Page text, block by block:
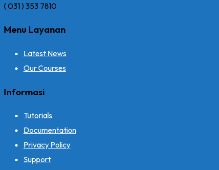
( 031 ) 353 7810
Menu Layanan
Latest News
Our Courses
Informasi
Tutorials
Documentation
Privacy Policy
Support